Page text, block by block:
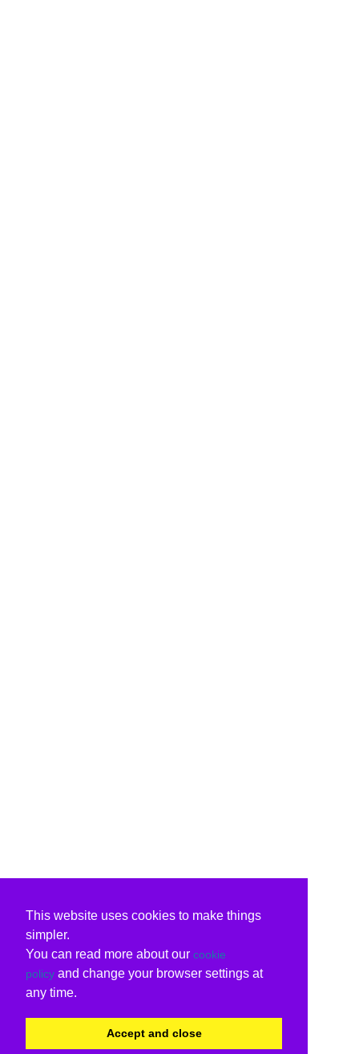
This website uses cookies to make things
simpler.
You can read more about our cookie
policy and change your browser settings at
any time.
Accept and close